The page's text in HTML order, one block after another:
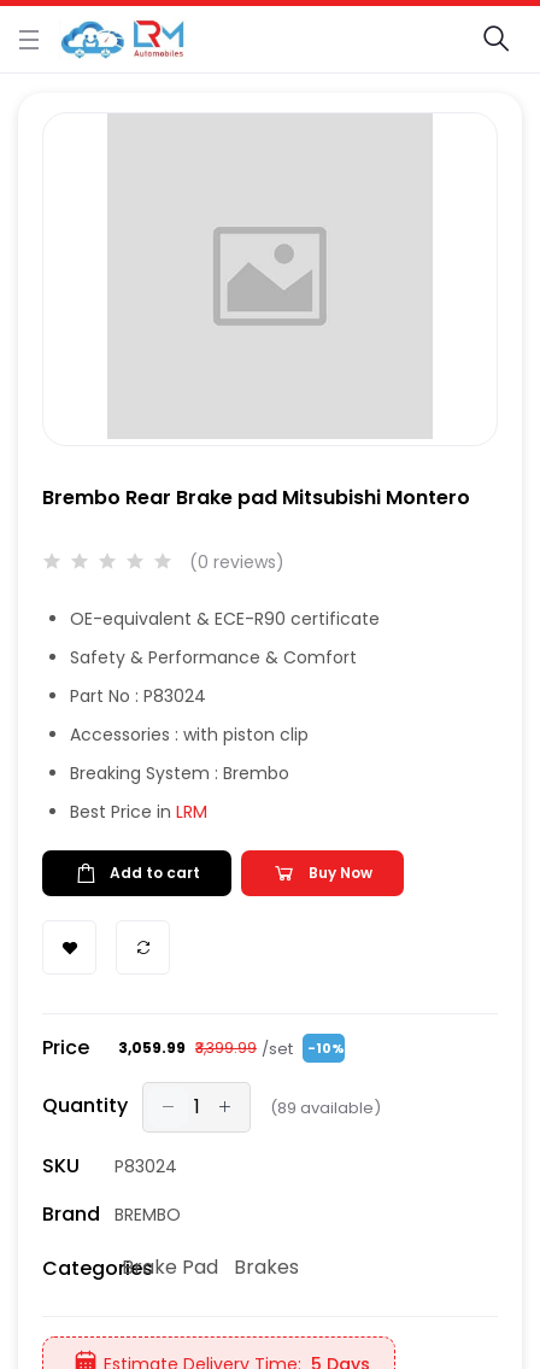
Brembo Rear Brake pad Mitsubishi Montero
(0 reviews)
OE-equivalent & ECE-R90 certificate
Safety & Performance & Comfort
Part No : P83024
Accessories : with piston clip
Breaking System : Brembo
Best Price in LRM
Add to cart Buy Now
Price ₹3,059.99 ₹3,399.99 /set -10%
Quantity (89 available)
SKU P83024
Brand BREMBO
CategoriesBrake Pad Brakes
Estimate Delivery Time: 5 Days